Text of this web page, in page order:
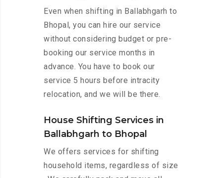
Even when shifting in Ballabhgarh to
Bhopal, you can hire our service
without considering budget or pre-
booking our service months in
advance. You have to book our
service 5 hours before intracity
relocation, and we will be there.
House Shifting Services in
Ballabhgarh to Bhopal
We offers services for shifting
household items, regardless of size